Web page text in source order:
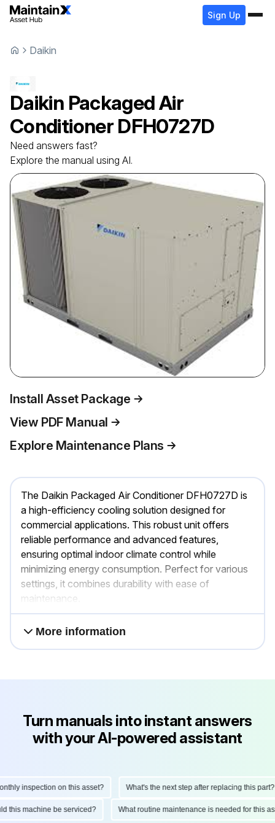
Sign Up
Daikin
Daikin Packaged Air
Conditioner DFH0727D
Need answers fast?
Explore the manual using AI.
Install Asset Package
View PDF Manual
Explore Maintenance Plans
The Daikin Packaged Air Conditioner DFH0727D is
a high-efficiency cooling solution designed for
commercial applications. This robust unit offers
reliable performance and advanced features,
ensuring optimal indoor climate control while
minimizing energy consumption. Perfect for various
settings, it combines durability with ease of
maintenance.
More information
Turn manuals into instant answers
with your AI-powered assistant
inspection on this asset? What's the next step after replacing this part?
this machine be serviced? What routine maintenance is needed for